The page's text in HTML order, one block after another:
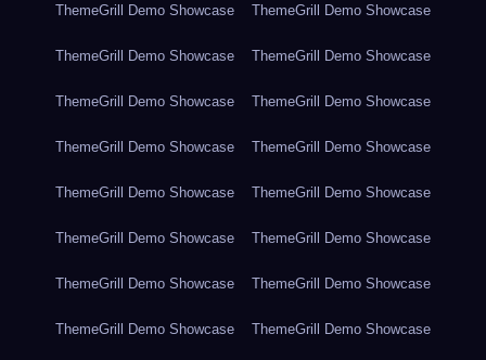
ThemeGrill Demo Showcase ThemeGrill Demo Showcase
ThemeGrill Demo Showcase ThemeGrill Demo Showcase
ThemeGrill Demo Showcase ThemeGrill Demo Showcase
ThemeGrill Demo Showcase ThemeGrill Demo Showcase
ThemeGrill Demo Showcase ThemeGrill Demo Showcase
ThemeGrill Demo Showcase ThemeGrill Demo Showcase
ThemeGrill Demo Showcase ThemeGrill Demo Showcase
ThemeGrill Demo Showcase ThemeGrill Demo Showcase